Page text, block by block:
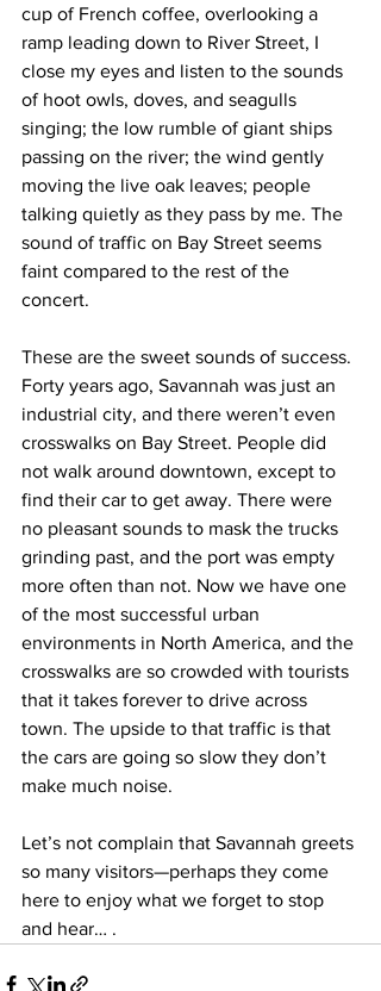
cup of French coffee, overlooking a
ramp leading down to River Street, I
close my eyes and listen to the sounds
of hoot owls, doves, and seagulls
singing; the low rumble of giant ships
passing on the river; the wind gently
moving the live oak leaves; people
talking quietly as they pass by me. The
sound of traffic on Bay Street seems
faint compared to the rest of the
concert.
These are the sweet sounds of success.
Forty years ago, Savannah was just an
industrial city, and there weren’t even
crosswalks on Bay Street. People did
not walk around downtown, except to
find their car to get away. There were
no pleasant sounds to mask the trucks
grinding past, and the port was empty
more often than not. Now we have one
of the most successful urban
environments in North America, and the
crosswalks are so crowded with tourists
that it takes forever to drive across
town. The upside to that traffic is that
the cars are going so slow they don’t
make much noise.
Let’s not complain that Savannah greets
so many visitors—perhaps they come
here to enjoy what we forget to stop
and hear… .